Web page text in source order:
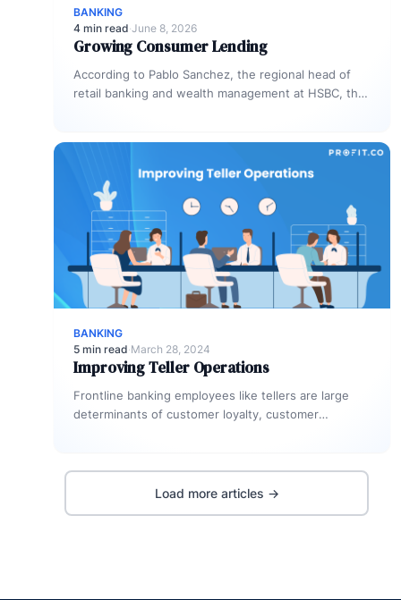
BANKING
4 min read·June 8, 2026
Growing Consumer Lending
According to Pablo Sanchez, the regional head of
retail banking and wealth management at HSBC, the
BANKING
5 min read·March 28, 2024
Improving Teller Operations
Frontline banking employees like tellers are large
determinants of customer loyalty, customer
Load more articles →